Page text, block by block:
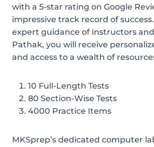
with a 5-star rating on Google
impressive track record of
expert guidance of instructors
Pathak, you will receive
and access to a wealth of
10 Full-Length Tests
80 Section-Wise Tests
4000 Practice Items
MKSprep’s dedicated computer